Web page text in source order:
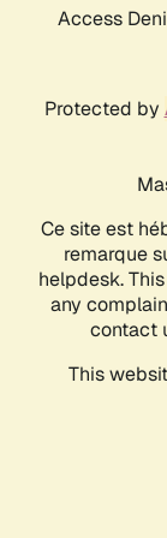
Access
Protected by
Ce site est
remarque
helpdesk.
any
contact
This